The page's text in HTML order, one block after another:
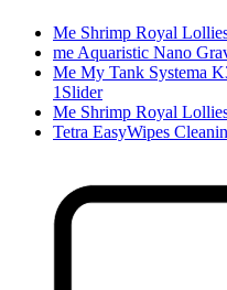
Me Shrimp Royal
me Aquaristic Nano
Me My Tank Systema
1Slider
Me Shrimp Royal
Tetra EasyWipes